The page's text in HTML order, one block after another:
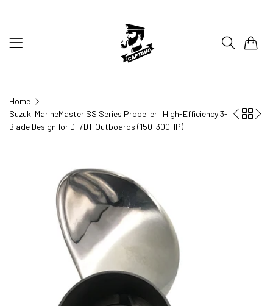
Home
Suzuki MarineMaster SS Series Propeller | High-Efficiency 3-
Blade Design for DF/DT Outboards (150-300HP)